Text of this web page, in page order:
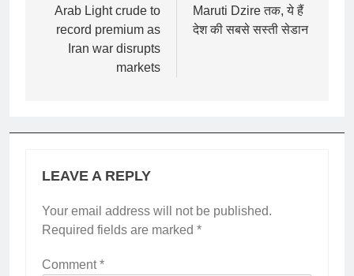
Arab Light crude to
record premium as
Iran war disrupts
markets
Maruti Dzire तक, ये हैं
देश की सबसे सस्ती सेडान
LEAVE A REPLY
Your email address will not be published.
Required fields are marked *
Comment*